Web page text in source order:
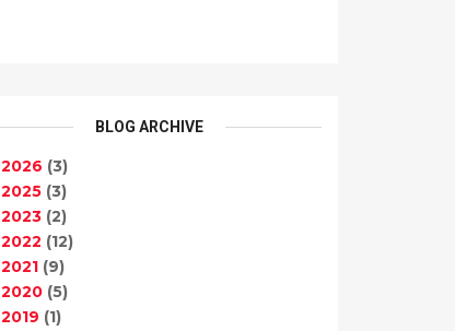
BLOG ARCHIVE
2026 (3)
2025 (3)
2023 (2)
2022 (12)
2021 (9)
2020 (5)
2019 (1)